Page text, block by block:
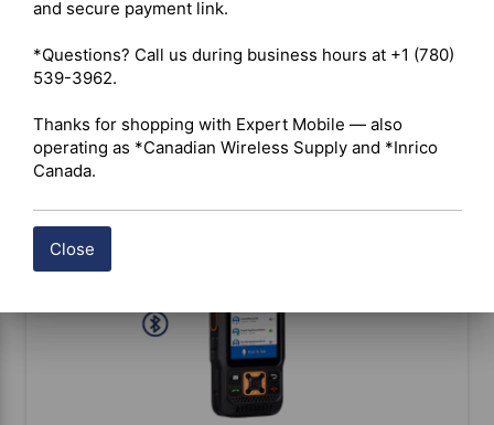
and secure payment link.
*Questions? Call us during business hours at +1 (780)
539-3962.
Thanks for shopping with Expert Mobile — also
operating as *Canadian Wireless Supply and *Inrico
Canada.
Close